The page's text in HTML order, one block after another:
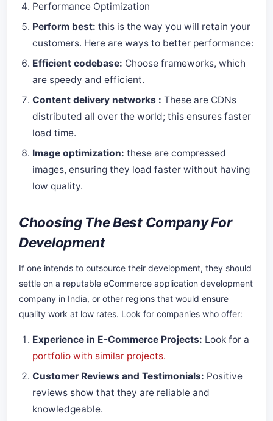
Performance Optimization
Perform best: this is the way you will retain your
customers. Here are ways to better performance:
Efficient codebase: Choose frameworks, which
are speedy and efficient.
Content delivery networks : These are CDNs
distributed all over the world; this ensures faster
load time.
Image optimization: these are compressed
images, ensuring they load faster without having
low quality.
Choosing The Best Company For
Development
If one intends to outsource their development, they should
settle on a reputable eCommerce application development
company in India, or other regions that would ensure
quality work at low rates. Look for companies who offer:
Experience in E-Commerce Projects: Look for a
portfolio with similar projects.
Customer Reviews and Testimonials: Positive
reviews show that they are reliable and
knowledgeable.